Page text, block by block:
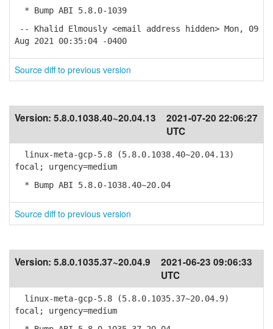
* Bump ABI 5.8.0-1039
-- Khalid Elmously <email address hidden> Mon, 09
Aug 2021 00:35:04 -0400
Source diff to previous version
Version: 5.8.0.1038.40~20.04.13
2021-07-20 22:06:27
UTC
linux-meta-gcp-5.8 (5.8.0.1038.40~20.04.13)
focal; urgency=medium
* Bump ABI 5.8.0-1038.40~20.04
Source diff to previous version
Version: 5.8.0.1035.37~20.04.9
2021-06-23 09:06:33
UTC
linux-meta-gcp-5.8 (5.8.0.1035.37~20.04.9)
focal; urgency=medium